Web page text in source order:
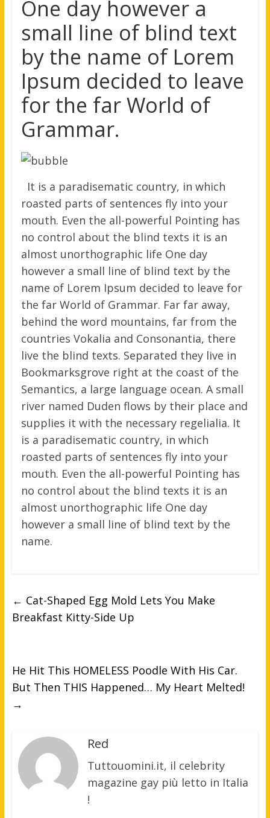
One day however a
small line of blind text
by the name of Lorem
Ipsum decided to leave
for the far World of
Grammar.
It is a paradisematic country, in which
roasted parts of sentences fly into your
mouth. Even the all-powerful Pointing has
no control about the blind texts it is an
almost unorthographic life One day
however a small line of blind text by the
name of Lorem Ipsum decided to leave for
the far World of Grammar. Far far away,
behind the word mountains, far from the
countries Vokalia and Consonantia, there
live the blind texts. Separated they live in
Bookmarksgrove right at the coast of the
Semantics, a large language ocean. A small
river named Duden flows by their place and
supplies it with the necessary regelialia. It
is a paradisematic country, in which
roasted parts of sentences fly into your
mouth. Even the all-powerful Pointing has
no control about the blind texts it is an
almost unorthographic life One day
however a small line of blind text by the
name.
← Cat-Shaped Egg Mold Lets You Make
Breakfast Kitty-Side Up
He Hit This HOMELESS Poodle With His Car.
But Then THIS Happened… My Heart Melted!
→
Red
Tuttouomini.it, il celebrity
magazine gay più letto in Italia
!